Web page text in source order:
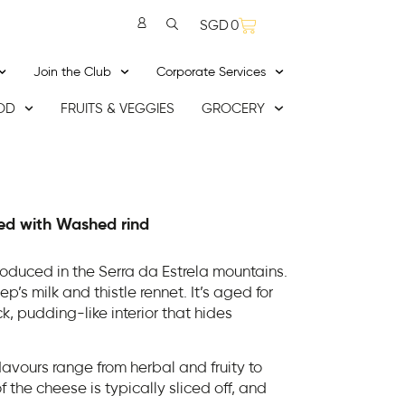
SGD0
Join the Club Corporate Services
FRUITS & VEGGIES GROCERY
with Washed rind
in the Serra da Estrela mountains.
milk and thistle rennet. It’s aged for
pudding-like interior that hides
range from herbal and fruity to
the cheese is typically sliced off, and